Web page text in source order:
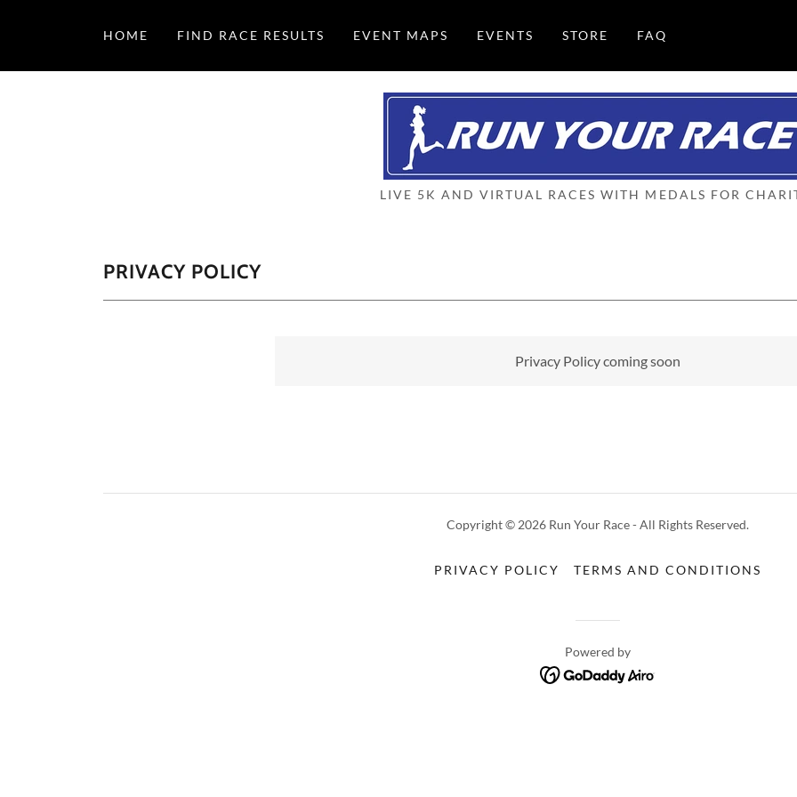
HOME FIND RACE RESULTS EVENT MAPS EVENTS STORE FAQ
LIVE 5K AND VIRTUAL RACES WITH MEDALS FOR
PRIVACY POLICY
Privacy Policy coming soon
Copyright © 2026 Run Your Race - All Rights Reserved.
PRIVACY POLICY TERMS AND CONDITIONS
Powered by